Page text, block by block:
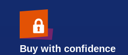
Buy with confidence